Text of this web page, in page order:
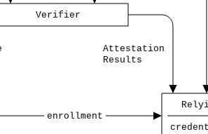
Verifier
Attestation
Results
enrollment